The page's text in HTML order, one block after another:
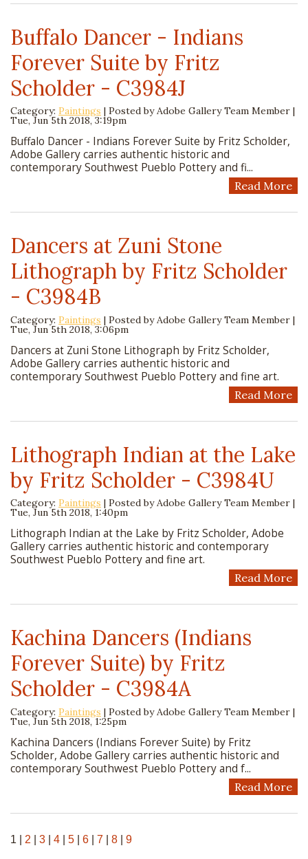
Buffalo Dancer - Indians
Forever Suite by Fritz
Scholder - C3984J
Category: Paintings | Posted byAdobe Gallery Team Member |
Tue, Jun 5th 2018, 3:19pm
Buffalo Dancer - Indians Forever Suite by Fritz Scholder,
Adobe Gallery carries authentic historic and
contemporary Southwest Pueblo Pottery and fi...
Read More
Dancers at Zuni Stone
Lithograph by Fritz Scholder
- C3984B
Category: Paintings | Posted byAdobe Gallery Team Member |
Tue, Jun 5th 2018, 3:06pm
Dancers at Zuni Stone Lithograph by Fritz Scholder,
Adobe Gallery carries authentic historic and
contemporary Southwest Pueblo Pottery and fine art.
Read More
Lithograph Indian at the Lake
by Fritz Scholder - C3984U
Category: Paintings | Posted byAdobe Gallery Team Member |
Tue, Jun 5th 2018, 1:40pm
Lithograph Indian at the Lake by Fritz Scholder, Adobe
Gallery carries authentic historic and contemporary
Southwest Pueblo Pottery and fine art.
Read More
Kachina Dancers (Indians
Forever Suite) by Fritz
Scholder - C3984A
Category: Paintings | Posted byAdobe Gallery Team Member |
Tue, Jun 5th 2018, 1:25pm
Kachina Dancers (Indians Forever Suite) by Fritz
Scholder, Adobe Gallery carries authentic historic and
contemporary Southwest Pueblo Pottery and f...
Read More
1 2 3 4 5 6 7 8 9